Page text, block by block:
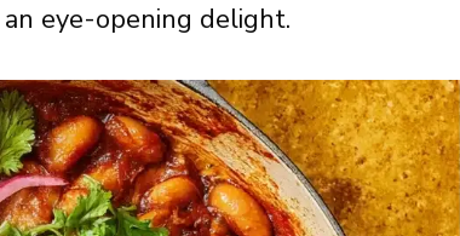
eye-opening delight.